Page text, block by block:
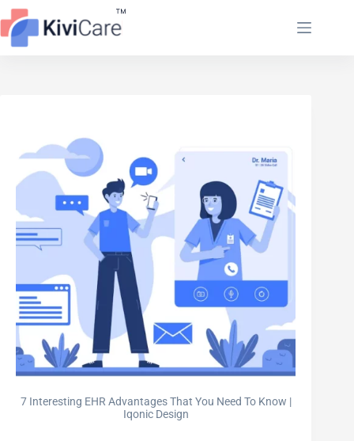
7 Interesting EHR Advantages That You Need To Know |
Iqonic Design